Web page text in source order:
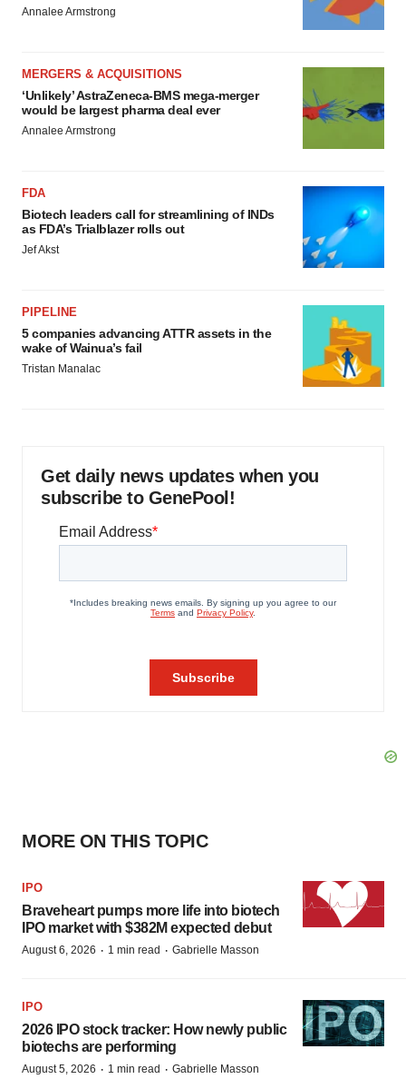
Annalee Armstrong
MERGERS & ACQUISITIONS
‘Unlikely’ AstraZeneca-BMS mega-merger
would be largest pharma deal ever
Annalee Armstrong
FDA
Biotech leaders call for streamlining of INDs
as FDA’s Trialblazer rolls out
Jef Akst
PIPELINE
5 companies advancing ATTR assets in the
wake of Wainua’s fail
Tristan Manalac
Get daily news updates when you
subscribe to GenePool!
MORE ON THIS TOPIC
IPO
Braveheart pumps more life into biotech
IPO market with $382M expected debut
August 6, 2026 · 1 min read · Gabrielle Masson
IPO
2026 IPO stock tracker: How newly public
biotechs are performing
August 5, 2026 · 1 min read · Gabrielle Masson